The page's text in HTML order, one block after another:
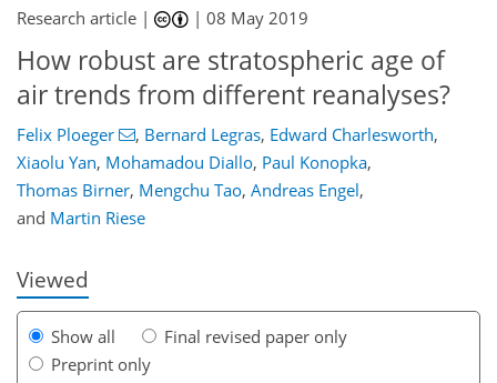
Research article | |08 May 2019
How robust are stratospheric age of
air trends from different reanalyses?
Felix Ploeger , Bernard Legras, Edward Charlesworth,
Xiaolu Yan, Mohamadou Diallo, Paul Konopka,
Thomas Birner, Mengchu Tao, Andreas Engel,
and Martin Riese
Viewed
Show all
Final revised paper only
Preprint only